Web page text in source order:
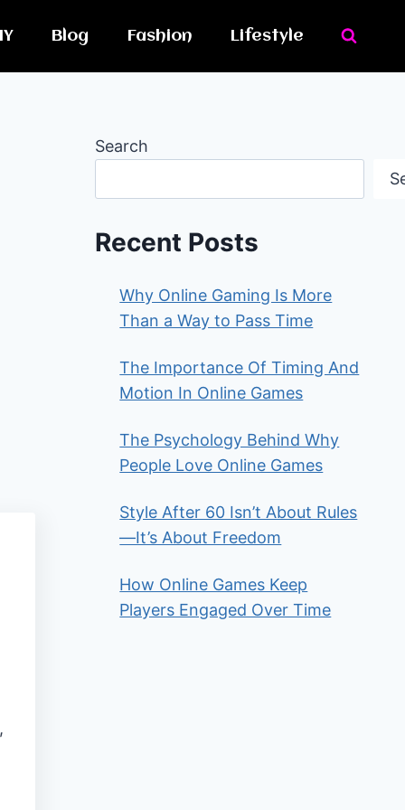
Blog Fashion Lifestyle
Search
Recent Posts
Why Online Gaming Is More
Than a Way to Pass Time
The Importance Of Timing And
Motion In Online Games
The Psychology Behind Why
People Love Online Games
Style After 60 Isn’t About Rules
—It’s About Freedom
How Online Games Keep
Players Engaged Over Time